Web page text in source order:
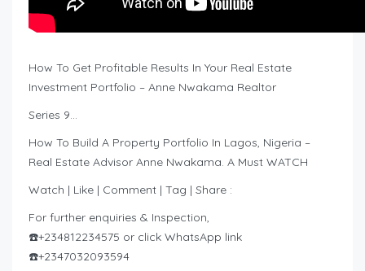
How To Get Profitable Results In Your Real Estate
Investment Portfolio – Anne Nwakama Realtor
Series 9…
How To Build A Property Portfolio In Lagos, Nigeria –
Real Estate Advisor Anne Nwakama. A Must WATCH
Watch | Like | Comment | Tag | Share :
For further enquiries & Inspection,
☎️+234812234575 or click WhatsApp link
☎️+2347032093594